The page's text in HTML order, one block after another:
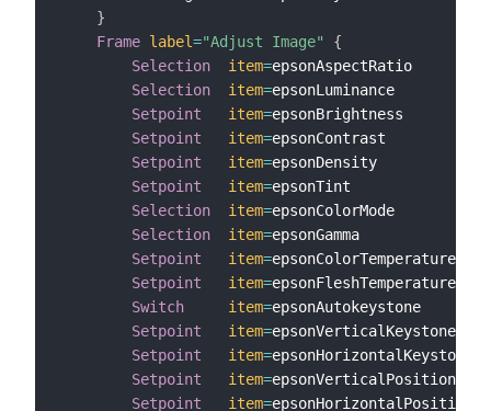
}
Frame label="Adjust Image"
{
Selection
item=epsonAspectRatio
Selection
item=epsonLuminance
Setpoint
item=epsonBrightness
Setpoint
item=epsonContrast
Setpoint
item=epsonDensity
Setpoint
item=epsonTint
Selection
item=epsonColorMode
Selection
item=epsonGamma
Setpoint
item=epsonColorTemperature
Setpoint
item=epsonFleshTemperature
Switch
item=epsonAutokeystone
Setpoint
item=epsonVerticalKeystone
Setpoint
item=epsonHorizontalKeystone
Setpoint
item=epsonVerticalPosition
Setpoint
item=epsonHorizontalPosition